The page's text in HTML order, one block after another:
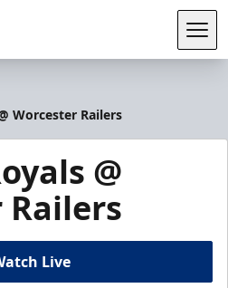
Worcester Railers
@
Live